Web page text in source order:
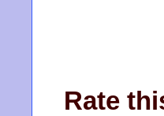
Rate